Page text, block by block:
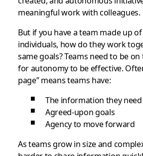
meaningful work with colleagues.
But if you have a team made up
individuals, how do they work
same goals? Teams need to be
for autonomy to be effective.
page” means teams have:
The information they
Agreed-upon goals
Agency to move forward
As teams grow in size and